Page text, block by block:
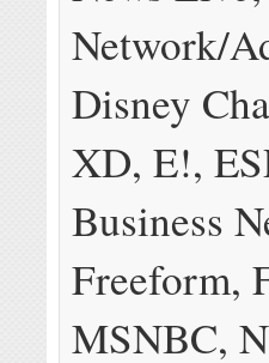
Network/
Disney
XD, E!,
Business
Freeform,
MSNBC,